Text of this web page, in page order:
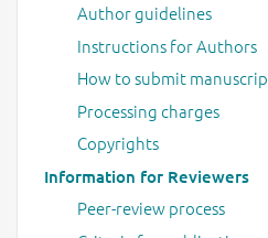
Author guidelines
Instructions for Authors
How to submit
Processing charges
Copyrights
Information for Reviewers
Peer-review process